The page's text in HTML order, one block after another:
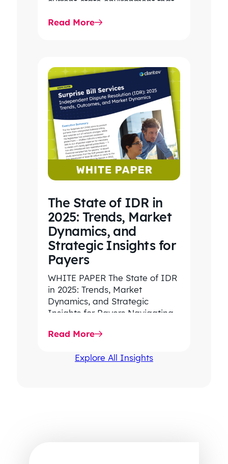
care, clinical workflows,
Read More
The State of IDR in
2025: Trends, Market
Dynamics, and
Strategic Insights for
Payers
WHITE PAPER The State of IDR
in 2025: Trends, Market
Dynamics, and Strategic
Insights for Payers Navigating
favored outcomes, and
Read More
Explore All Insights